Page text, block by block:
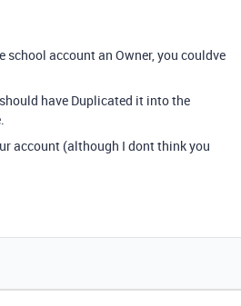
school account an Owner, you couldve
have Duplicated it into the
account (although I dont think you